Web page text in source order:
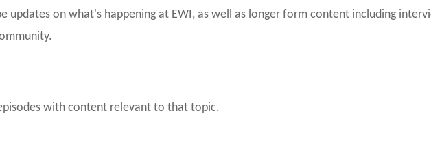
updates on what's happening at EWI, as well as longer form content including
with content relevant to that topic.